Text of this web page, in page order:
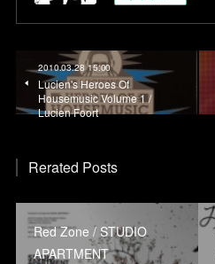
2010.03.28 15:00
Lucien's Heroes Of
Housemusic Volume 1 /
Lucien Foort
Rerated Posts
Red Zone / STUDIO
APARTMENT